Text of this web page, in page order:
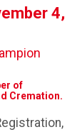
4,
of
Cremation.